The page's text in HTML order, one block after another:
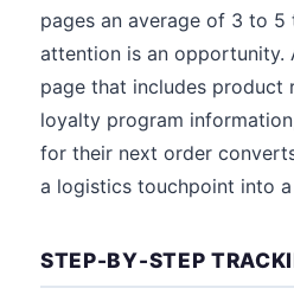
pages an average of 3 to 5
attention is an opportunity.
page that includes product
loyalty program
for their next order
a logistics touchpoint into
STEP-BY-STEP